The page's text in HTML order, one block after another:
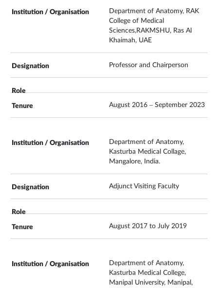
Department of Anatomy, RAK
College of Medical
Sciences,RAKMSHU, Ras Al
Khaimah, UAE
Professor and Chairperson
August 2016 – September 2023
Department of Anatomy,
Kasturba Medical Collage,
Mangalore, India.
Adjunct Visiting Faculty
August 2017 to July 2019
Department of Anatomy,
Kasturba Medical College,
Manipal University, Manipal,